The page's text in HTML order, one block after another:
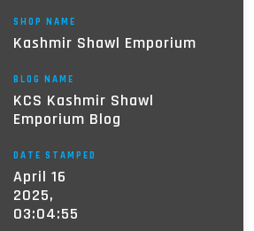
SHOP NAME
Kashmir Shawl Emporium
BLOG NAME
KCS Kashmir Shawl
Emporium Blog
DATE STAMPED
April 16
2025,
03:04:55